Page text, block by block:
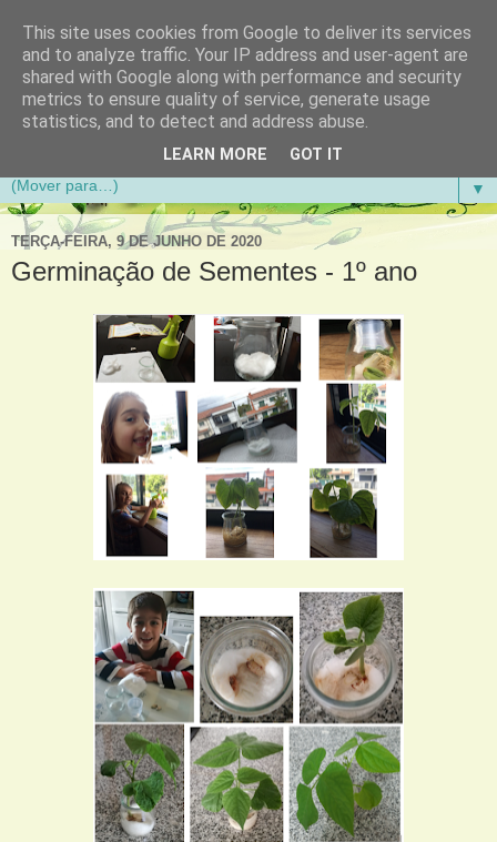
Aventuras de Palmo e Meio
Blogue da Escola Básica do 1.º Ciclo da Gandra em
▼
TERÇA-FEIRA, 9 DE JUNHO DE 2020
Germinação de Sementes - 1º ano
This site uses cookies from Google to deliver its services
and to analyze traffic. Your IP address and user-agent are
shared with Google along with performance and security
metrics to ensure quality of service, generate usage
statistics, and to detect and address abuse.
LEARN MORE GOT IT